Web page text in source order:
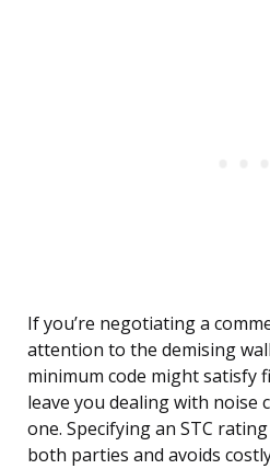
If you’re negotiating a
attention to the demising
minimum code might satisfy
leave you dealing with noise
one. Specifying an STC
both parties and avoids